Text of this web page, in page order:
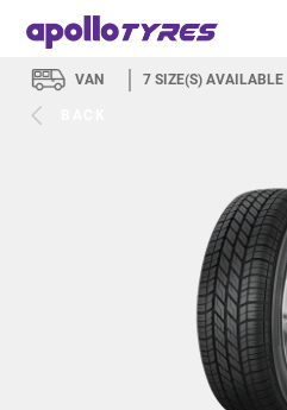
VAN 7 SIZE(S) AVAILABLE